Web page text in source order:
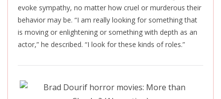
evoke sympathy, no matter how cruel or murderous their
behavior may be. “I am really looking for something that
is moving or enlightening or something with depth as an
actor,” he described. “I look for these kinds of roles.”